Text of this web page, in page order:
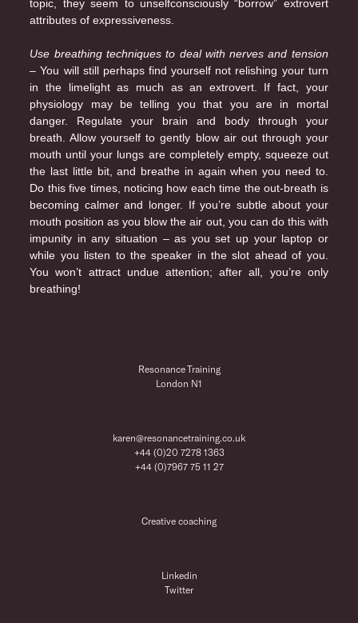
topic, they seem to unselfconsciously “borrow” extrovert
attributes of expressiveness.
Use breathing techniques to deal with nerves and tension
– You will still perhaps find yourself not relishing your turn
in the limelight as much as an extrovert. If fact, your
physiology may be telling you that you are in mortal
danger. Regulate your brain and body through your
breath. Allow yourself to gently blow air out through your
mouth until your lungs are completely empty, squeeze out
the last little bit, and breathe in again when you need to.
Do this five times, noticing how each time the out-breath is
becoming calmer and longer. If you’re subtle about your
mouth position as you blow the air out, you can do this with
impunity in any situation – as you set up your laptop or
while you listen to the speaker in the slot ahead of you.
You won’t attract undue attention; after all, you’re only
breathing!
Resonance Training
London N1
karen@resonancetraining.co.uk
+44 (0)20 7278 1363
+44 (0)7967 75 11 27
Creative coaching
Linkedin
Twitter